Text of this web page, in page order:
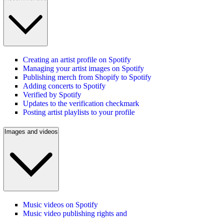
Creating an artist profile on Spotify
Managing your artist images on Spotify
Publishing merch from Shopify to Spotify
Adding concerts to Spotify
Verified by Spotify
Updates to the verification checkmark
Posting artist playlists to your profile
Images and videos
Music videos on Spotify
Music video publishing rights and